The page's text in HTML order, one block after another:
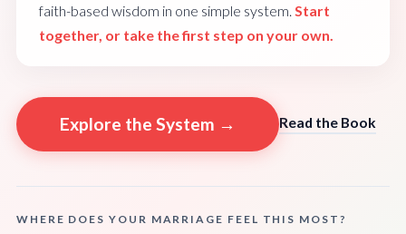
faith-based wisdom in one simple system. Start
together, or take the first step on your own.
Explore the System → Read the Book
WHERE DOES YOUR MARRIAGE FEEL THIS MOST?